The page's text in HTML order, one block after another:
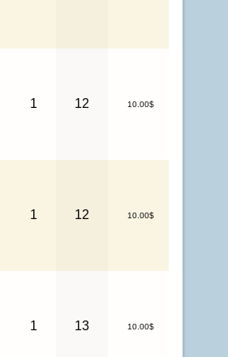
1 12 10.00$
1 12 10.00$
1 13 10.00$